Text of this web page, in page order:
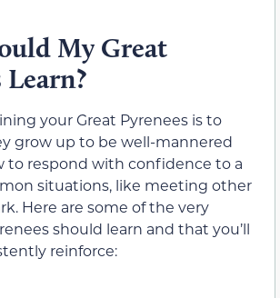
My Great
Learn?
your Great Pyrenees is to
grow up to be well-mannered
to respond with confidence to a
situations, like meeting other
Here are some of the very
should learn and that you’ll
reinforce: